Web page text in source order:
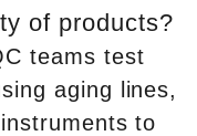
of products?
teams test
aging lines,
to